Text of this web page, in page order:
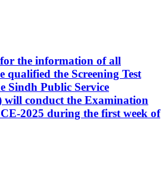
the information of all
qualified the Screening Test
Sindh Public Service
will conduct the Examination
2025 during the first week of